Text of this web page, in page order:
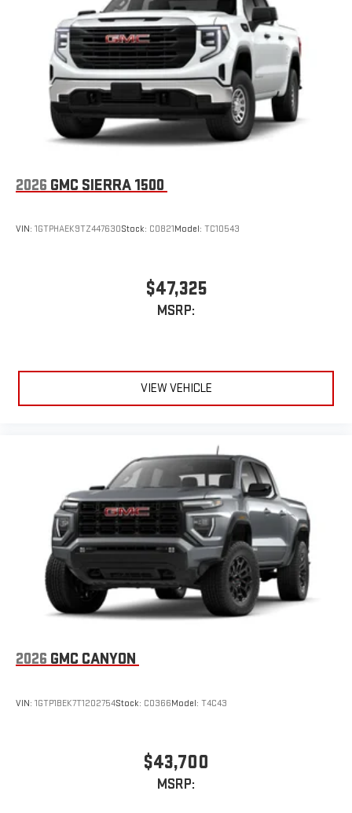
Store your phone's contact list in the system to place
an outgoing call quickly using the touch-screen
display or voice command system
With streaming audio capability, you can listen to files
stored on your phone or Bluetooth® digital media
device
2026 GMC SIERRA 1500
VIN: 1GTPHAEK9TZ447630Stock: C0821Model: TC10543
$47,325
MSRP:
VIEW VEHICLE
2026 GMC CANYON
VIN: 1GTP1BEK7T1202754Stock: C0366Model: T4C43
$43,700
MSRP: